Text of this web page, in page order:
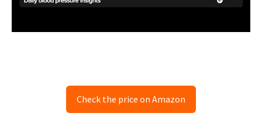
Check the price on Amazon